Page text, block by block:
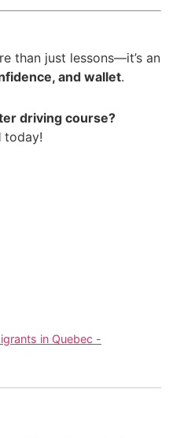
than just lessons—it’s an
and wallet.
driving course?
today!
in Quebec -